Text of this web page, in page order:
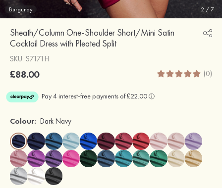
Burgundy 2 /7
Sheath/Column One-Shoulder Short/Mini Satin
Cocktail Dress with Pleated Split
SKU: S7171H
£88.00 (0)
Colour: Dark Navy